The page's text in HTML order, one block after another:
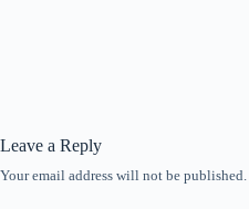
Leave a Reply
Your email address will not be published.